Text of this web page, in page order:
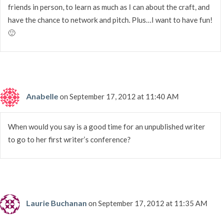
friends in person, to learn as much as I can about the craft, and
have the chance to network and pitch. Plus…I want to have fun!
🙂
Anabelleon September 17, 2012 at 11:40 AM
When would you say is a good time for an unpublished writer
to go to her first writer’s conference?
Laurie Buchanan on September 17, 2012 at 11:35 AM